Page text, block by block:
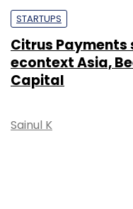
STARTUPS
Citrus
econtext Asia,
Capital
Sainul K